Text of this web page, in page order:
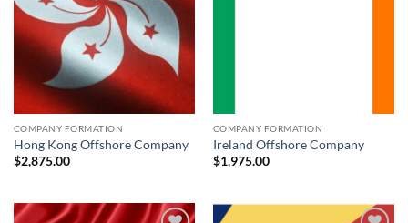
COMPANY FORMATION
Hong Kong Offshore Company
$2,875.00
COMPANY FORMATION
Ireland Offshore Company
$1,975.00